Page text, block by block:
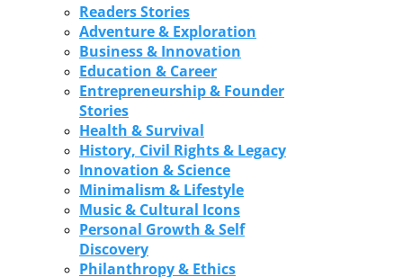
Readers Stories
Adventure & Exploration
Business & Innovation
Education & Career
Entrepreneurship & Founder
Stories
Health & Survival
History, Civil Rights & Legacy
Innovation & Science
Minimalism & Lifestyle
Music & Cultural Icons
Personal Growth & Self
Discovery
Philanthropy & Ethics